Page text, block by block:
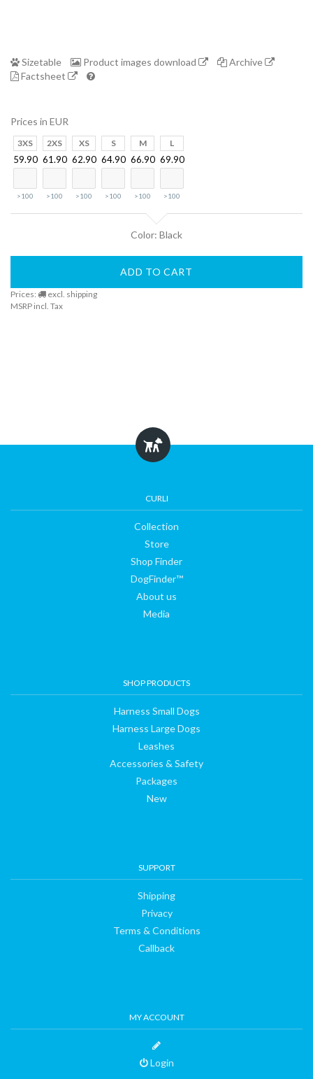
Store
Shop
Finder
DogFinder™
Sizetable Product images download
Archive
Factsheet
Prices in EUR
3XS
59.90
>100
2XS
61.90
>100
XS
62.90
>100
S
64.90
>100
M
66.90
>100
L
69.90
>100
Color: Black
ADD TO CART
Prices:
excl. shipping
MSRP incl. Tax
CURLI
Collection
Store
Shop Finder
DogFinder™
About us
Media
SHOP PRODUCTS
Harness Small Dogs
Harness Large Dogs
Leashes
Accessories & Safety
Packages
New
SUPPORT
Shipping
Privacy
Terms & Conditions
Callback
MY ACCOUNT
Login